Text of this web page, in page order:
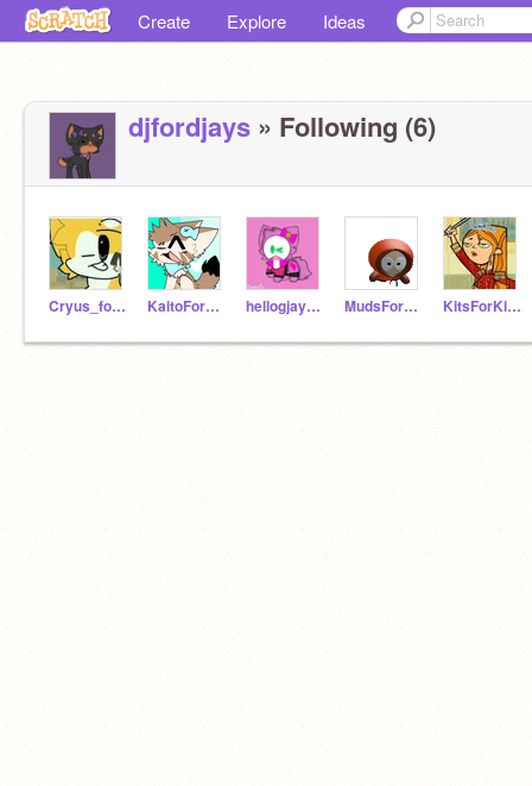
Create Explore Ideas
djfordjays » Following (6)
Cryus_forbuddies KaitoForBrother hellogjaymie MudsForMuddies KitsForKitties